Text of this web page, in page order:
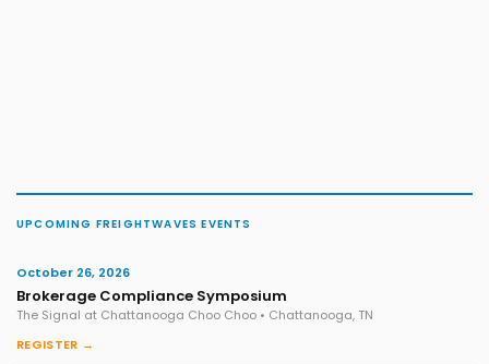
UPCOMING FREIGHTWAVES EVENTS
October 26, 2026
Brokerage Compliance Symposium
The Signal at Chattanooga Choo Choo • Chattanooga, TN
REGISTER →